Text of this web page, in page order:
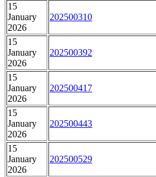
15
January
2026
202500310
15
January
2026
202500392
15
January
2026
202500417
15
January
2026
202500443
15
January
2026
202500529